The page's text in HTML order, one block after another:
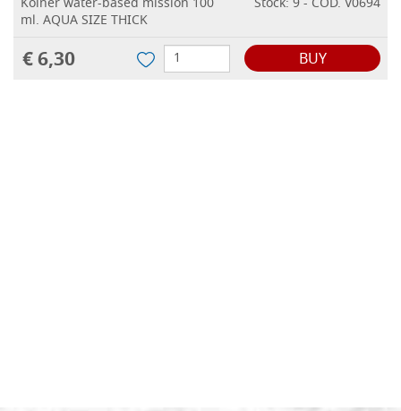
Kolner water-based mission 100
ml. AQUA SIZE THICK
Stock: 9 - COD. V0694
€ 6,30 BUY